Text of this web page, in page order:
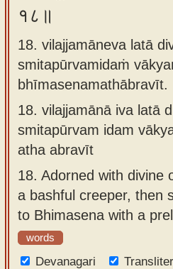
१८॥
18. vilajjamāneva latā
smitapūrvamidaṁ
bhīmasenamathābravīt.
18. vilajjamānā iva latā
smitapūrvam idam
atha abravīt
18. Adorned with divine
a bashful creeper, then
to Bhimasena with a
words
Devanagari